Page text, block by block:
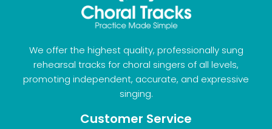
We offer the highest quality, professionally sung
rehearsal tracks for choral singers of all levels,
promoting independent, accurate, and expressive
singing.
Customer Service